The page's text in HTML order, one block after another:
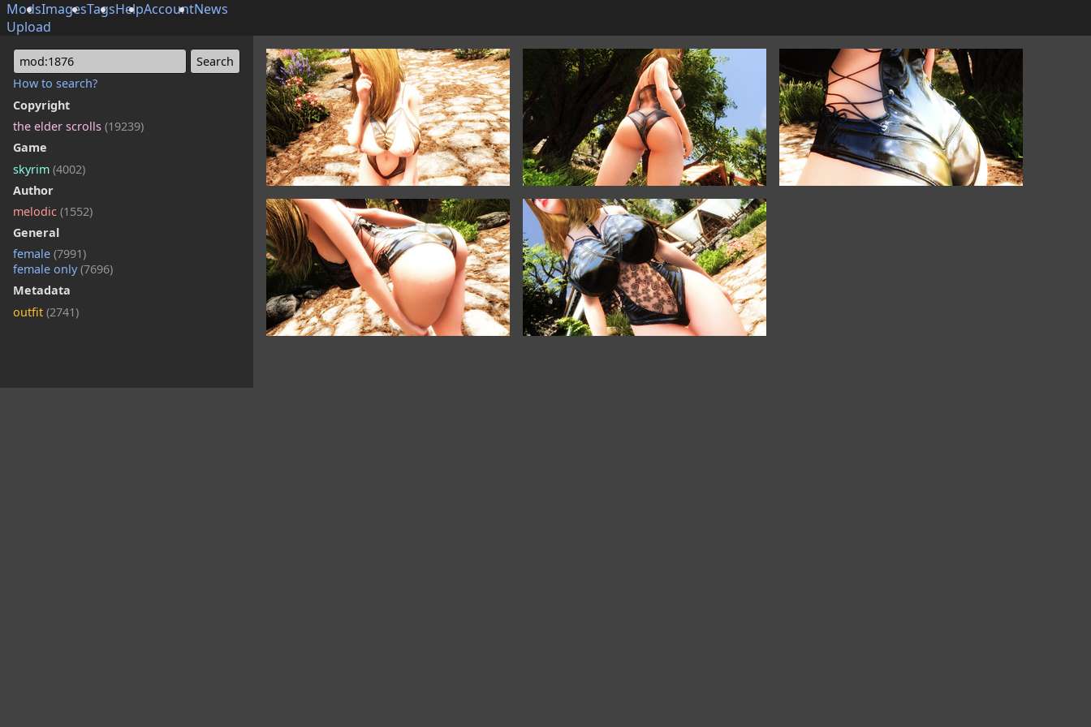
ModsImagesTagsHelpAccountNews
Upload
mod:1876
How to search?
Copyright
the elder scrolls (19239)
Game
skyrim (4002)
Author
melodic (1552)
General
female (7991)
female only(7696)
Metadata
outfit (2741)